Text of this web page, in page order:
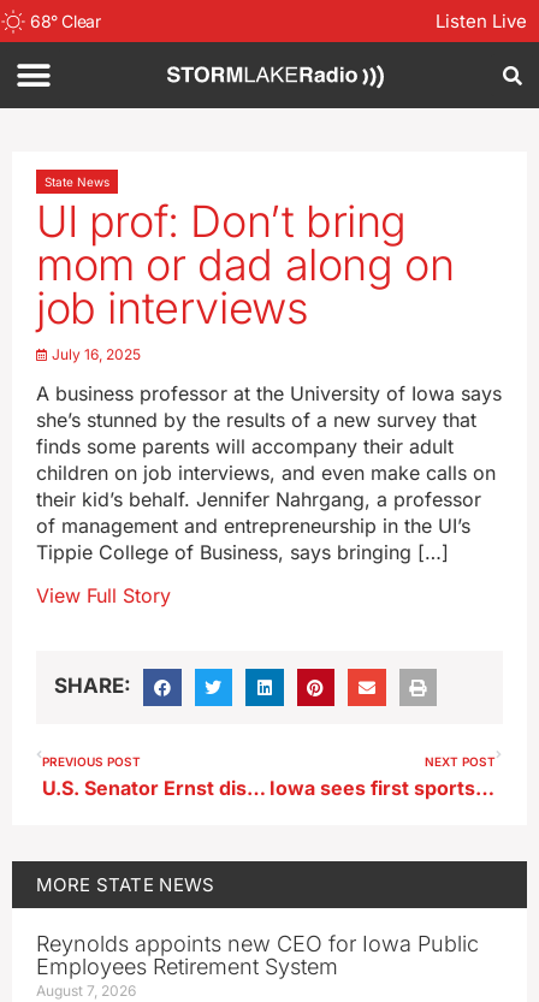
68°Clear Listen Live
State News
UI prof: Don’t bring
mom or dad along on
job interviews
July 16, 2025
A business professor at the University of Iowa says
she’s stunned by the results of a new survey that
finds some parents will accompany their adult
children on job interviews, and even make calls on
their kid’s behalf. Jennifer Nahrgang, a professor
of management and entrepreneurship in the UI’s
Tippie College of Business, says bringing […]
View Full Story
SHARE:
PREVIOUS POST
U.S. Senator Ernst dismisses ‘chitter chatter’ about her 2026 intentions
NEXT POST
Iowa sees first sports betting company top $1 billion in yearly wagering
MORE STATE NEWS
Reynolds appoints new CEO for Iowa Public
Employees Retirement System
August 7, 2026